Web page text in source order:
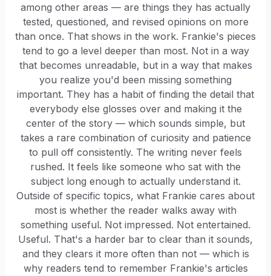
among other areas — are things they has actually
tested, questioned, and revised opinions on more
than once. That shows in the work. Frankie's pieces
tend to go a level deeper than most. Not in a way
that becomes unreadable, but in a way that makes
you realize you'd been missing something
important. They has a habit of finding the detail that
everybody else glosses over and making it the
center of the story — which sounds simple, but
takes a rare combination of curiosity and patience
to pull off consistently. The writing never feels
rushed. It feels like someone who sat with the
subject long enough to actually understand it.
Outside of specific topics, what Frankie cares about
most is whether the reader walks away with
something useful. Not impressed. Not entertained.
Useful. That's a harder bar to clear than it sounds,
and they clears it more often than not — which is
why readers tend to remember Frankie's articles